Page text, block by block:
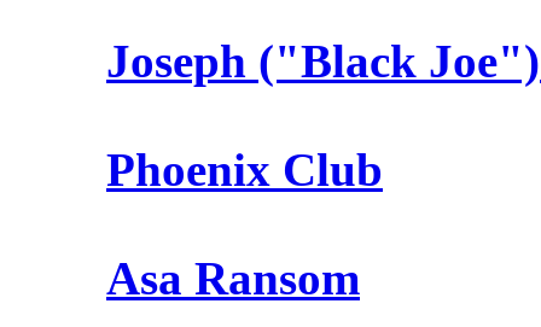
Joseph ("Black
Phoenix Club
Asa Ransom